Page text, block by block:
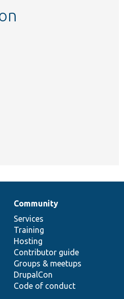
Community
Services
Training
Hosting
Contributor guide
Groups & meetups
DrupalCon
Code of conduct